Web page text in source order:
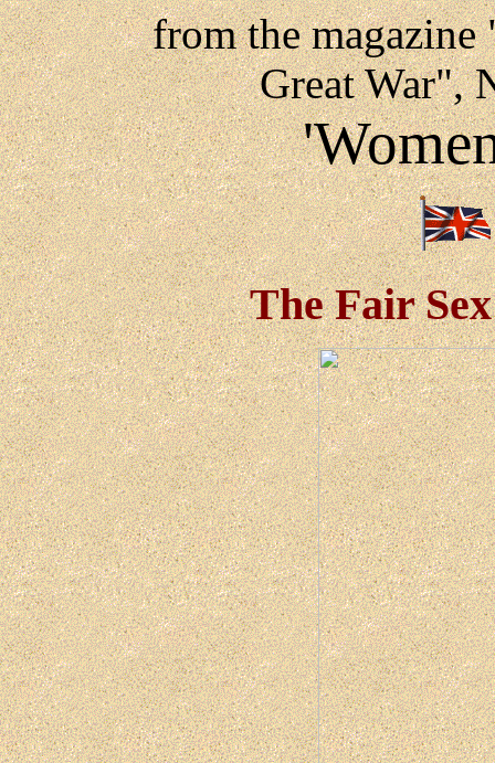
from the magazine
Great War",
The Fair